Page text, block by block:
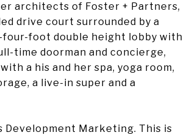
architects of Foster + Partners,
drive court surrounded by a
foot double height lobby with
time doorman and concierge,
a his and her spa, yoga room,
a live-in super and a
Development Marketing. This is